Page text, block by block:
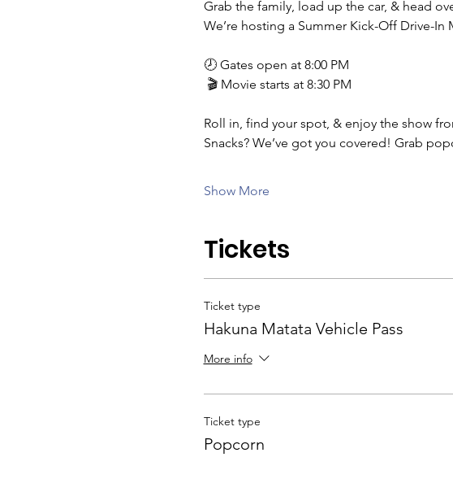
Grab the family, load up the car, & head
We’re hosting a Summer Kick-Off Drive-
🕗 Gates open at 8:00 PM
🎬 Movie starts at 8:30 PM
Roll in, find your spot, & enjoy the show
Snacks? We’ve got you covered! Grab
Show More
Tickets
Ticket type
Hakuna Matata Vehicle Pass
More info
Ticket type
Popcorn